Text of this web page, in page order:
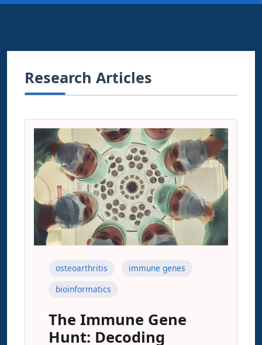
Research Articles
osteoarthritis
immune genes
bioinformatics
The Immune Gene
Hunt: Decoding